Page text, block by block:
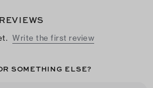
REVIEWS
Write the first review
SOMETHING ELSE?